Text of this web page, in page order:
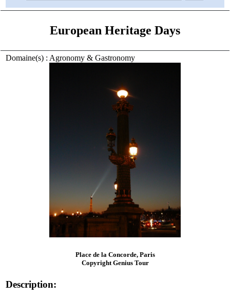
European Heritage Days
Domaine(s) : Agronomy & Gastronomy
Place de la Concorde, Paris
Copyright Genius Tour
Description: